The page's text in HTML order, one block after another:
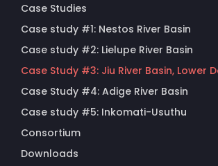
Case Studies
Case study #1: Nestos River Basin
Case study #2: Lielupe River Basin
Case Study #3: Jiu River Basin, Lower
Case Study #4: Adige River Basin
Case study #5: Inkomati-Usuthu
Consortium
Downloads